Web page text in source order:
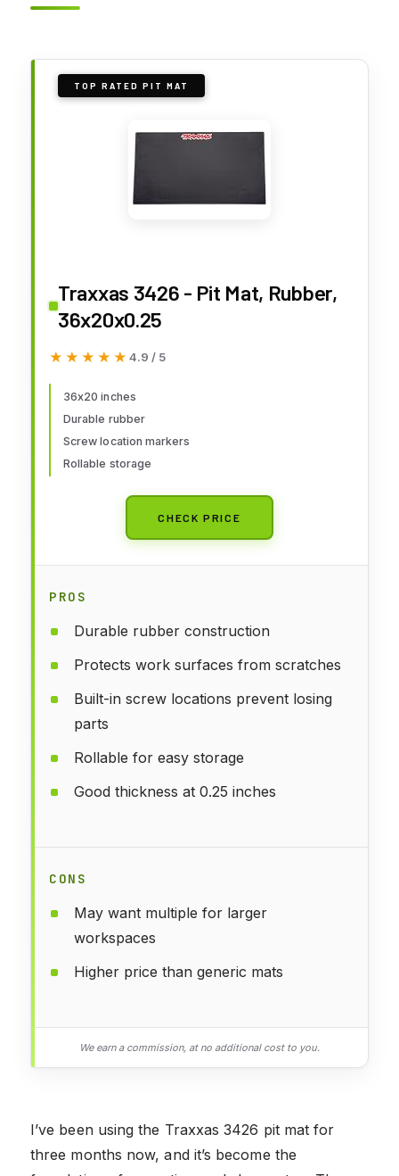
TOP RATED PIT MAT
Traxxas 3426 - Pit Mat, Rubber,
36x20x0.25
★★★★★
★★★★★ 4.9 / 5
36x20 inches
Durable rubber
Screw location markers
Rollable storage
CHECK PRICE
PROS
Durable rubber construction
Protects work surfaces from scratches
Built-in screw locations prevent losing
parts
Rollable for easy storage
Good thickness at 0.25 inches
CONS
May want multiple for larger
workspaces
Higher price than generic mats
We earn a commission, at no additional cost to you.
I’ve been using the Traxxas 3426 pit mat for
three months now, and it’s become the